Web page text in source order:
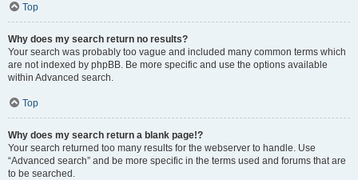
Top
Why does my search return no results?
Your search was probably too vague and included many common terms which
are not indexed by phpBB. Be more specific and use the options available
within Advanced search.
Top
Why does my search return a blank page!?
Your search returned too many results for the webserver to handle. Use
“Advanced search” and be more specific in the terms used and forums that are
to be searched.